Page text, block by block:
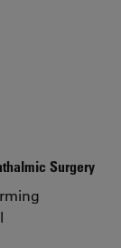
Surgery